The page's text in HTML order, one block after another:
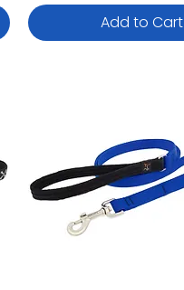
Add to Cart